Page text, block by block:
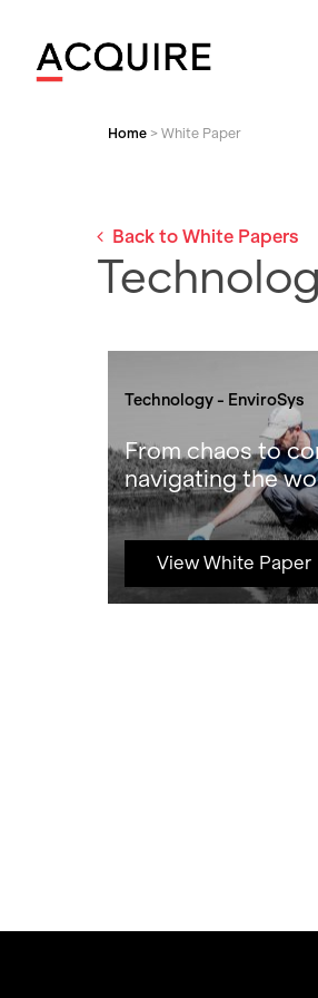
Home > White Paper
Back to White Papers
Technology - EnviroSys
From chaos to
navigating the
View White Paper